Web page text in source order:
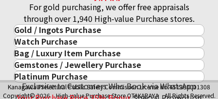
Exclusive to Customers Who Book via WhatsApp
For gold purchasing, we offer free appraisals
through over 1,940 High-value Purchase stores.
Gold / Ingots Purchase
Gold & Precious Metal
Gold Ingots
Gold and Silver Coins
10-Year Gold Price History
Gold Accessory
Watch Purchase
Luxury Watch
ROLEX
PATEK PHILIPPE
AUDEMARS PIGUET
Bag / Luxury Item Purchase
Luxury Item
Cartier
LOUIS VUITTON
Gemstones / Jewellery Purchase
Gemstones / Jewellery
DIAMOND
Platinum Purchase
Platinum Purchase
Kanagawa Prefectural Public Safety Commission License No.451380001308
Copyright© 2026 High-value Purchase Store OTAKARAYA All Rights Reserved.